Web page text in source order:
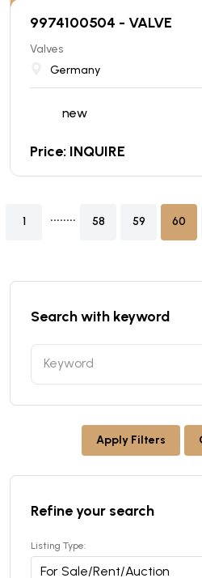
9974100504 - VALVE
Valves
Germany
new
Price: INQUIRE
1 ........ 58 59 60
Search with keyword
Apply Filters
Refine your search
Listing Type: